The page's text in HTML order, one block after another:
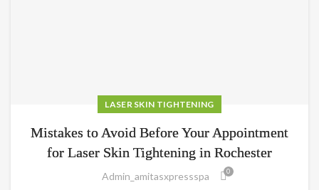
LASER SKIN TIGHTENING
Mistakes to Avoid Before Your Appointment
for Laser Skin Tightening in Rochester
Admin_amitasxpressspa 0